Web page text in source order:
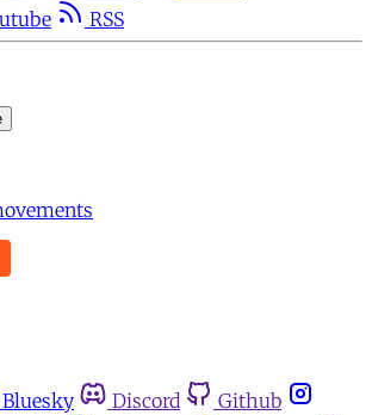
RSS
Bluesky Discord
Github